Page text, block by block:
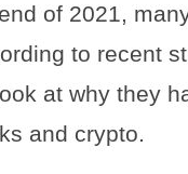
of 2021,
to recent
at why they
and crypto.